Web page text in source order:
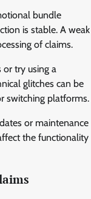
bundle
is stable. A weak
of claims.
or try using a
glitches can be
switching platforms.
or maintenance
the functionality